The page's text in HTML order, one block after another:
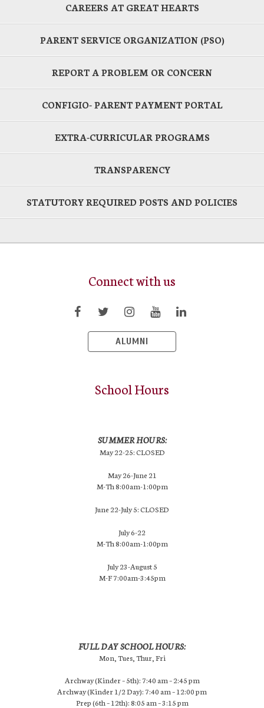
CAREERS AT GREAT HEARTS
PARENT SERVICE ORGANIZATION (PSO)
REPORT A PROBLEM OR CONCERN
CONFIGIO- PARENT PAYMENT PORTAL
EXTRA-CURRICULAR PROGRAMS
TRANSPARENCY
STATUTORY REQUIRED POSTS AND POLICIES
Connect with us
ALUMNI
School Hours
SUMMER HOURS:
May 22-25: CLOSED
May 26-June 21
M-Th 8:00am-1:00pm
June 22-July 5: CLOSED
July 6-22
M-Th 8:00am-1:00pm
July 23-August 5
M-F 7:00am-3:45pm
FULL DAY SCHOOL HOURS:
Mon, Tues, Thur, Fri
Archway (Kinder – 5th): 7:40 am – 2:45 pm
Archway (Kinder 1/2 Day): 7:40 am – 12:00 pm
Prep (6th – 12th): 8:05 am – 3:15 pm